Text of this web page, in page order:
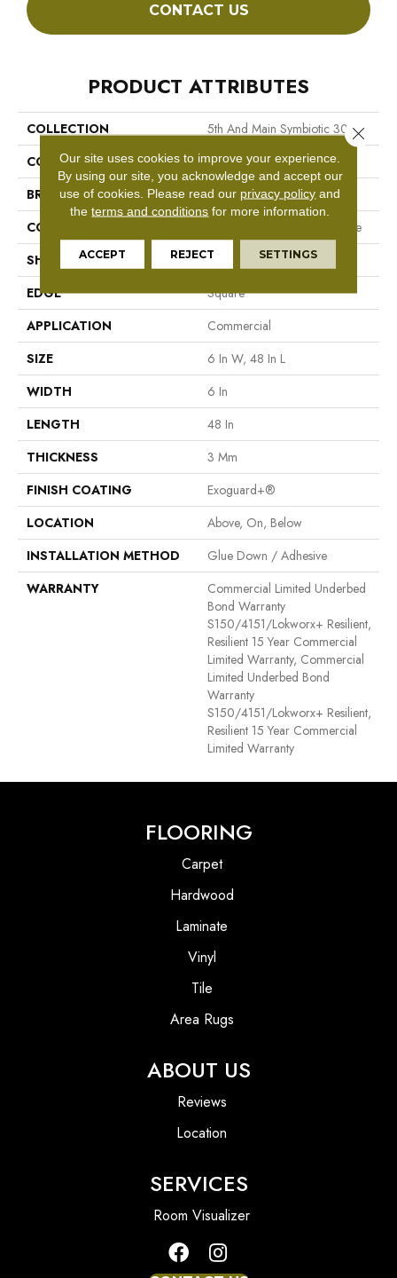
CONTACT US
PRODUCT ATTRIBUTES
COLLECTION
5th And Main Symbiotic 30
COLOR
Grey
BRAND
5th And Main
CONSTRUCTION
Performance Luxury Vinyl Tile
SHAPE
Plank
EDGE
Square
APPLICATION
Commercial
SIZE
6 In W, 48 In L
WIDTH
6 In
LENGTH
48 In
THICKNESS
3 Mm
FINISH COATING
Exoguard+®
LOCATION
Above, On, Below
INSTALLATION METHOD
Glue Down / Adhesive
WARRANTY
Commercial Limited Underbed
Bond Warranty
S150/4151/Lokworx+ Resilient,
Resilient 15 Year Commercial
Limited Warranty, Commercial
Limited Underbed Bond
Warranty
S150/4151/Lokworx+ Resilient,
Resilient 15 Year Commercial
Limited Warranty
FLOORING
Carpet
Hardwood
Laminate
Vinyl
Tile
Area Rugs
ABOUT US
Reviews
Location
SERVICES
Room Visualizer
Our site uses cookies to improve your experience.
By using our site, you acknowledge and accept our
use of cookies. Please read our privacy policy and
theterms and conditions for more information.
ACCEPT REJECT SETTINGS
Close